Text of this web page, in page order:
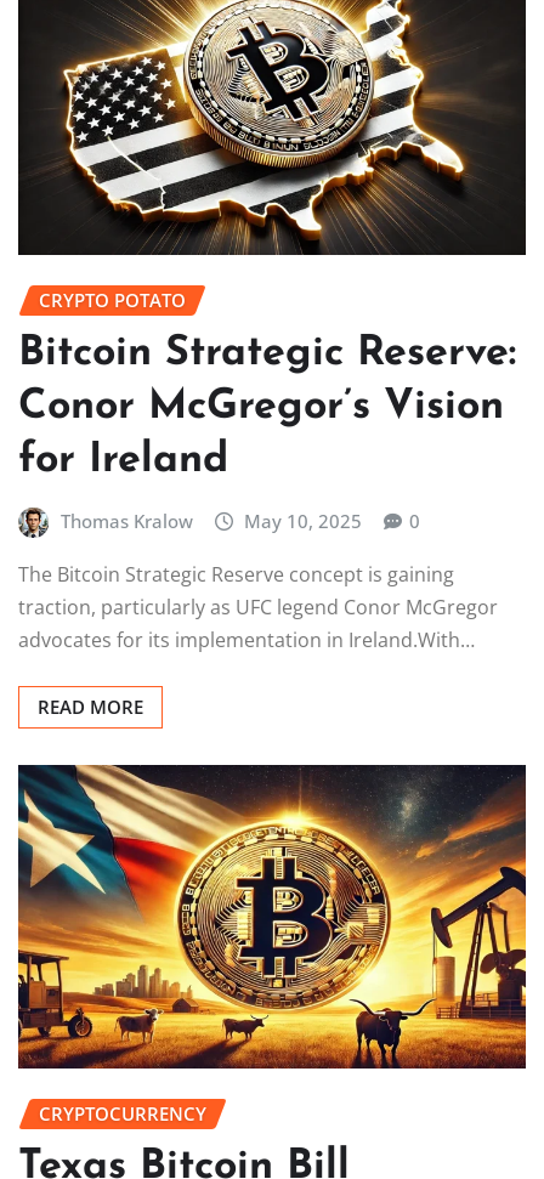
CRYPTO POTATO
Bitcoin Strategic Reserve:
Conor McGregor’s Vision
for Ireland
Thomas Kralow May 10, 2025 0
The Bitcoin Strategic Reserve concept is gaining
traction, particularly as UFC legend Conor McGregor
advocates for its implementation in Ireland.With…
READ MORE
CRYPTOCURRENCY
Texas Bitcoin Bill